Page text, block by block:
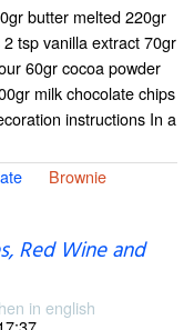
butter melted 220gr
tsp vanilla extract 70gr
60gr cocoa powder
milk chocolate chips
instructions In a
Brownie
Red Wine and
in english